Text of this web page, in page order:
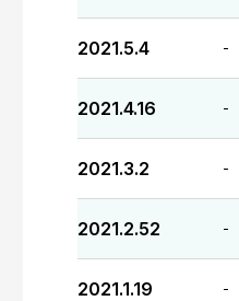
2021.5.4 -
2021.4.16 -
2021.3.2 -
2021.2.52 -
2021.1.19 -